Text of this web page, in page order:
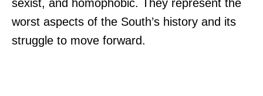
sexist, and homophobic. They represent the
worst aspects of the South’s history and its
struggle to move forward.